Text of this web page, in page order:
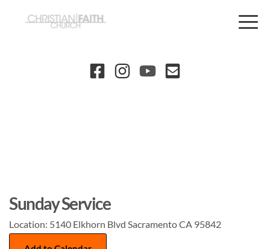
Sunday Service
Location: 5140 Elkhorn Blvd Sacramento CA 95842